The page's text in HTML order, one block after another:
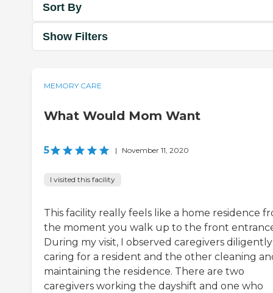
Sort By
Show Filters
MEMORY CARE
What Would Mom Want
5 | November 11, 2020
I visited this facility
This facility really feels like a home residence
the moment you walk up to the front
During my visit, I observed caregivers diligently
caring for a resident and the other cleaning
maintaining the residence. There are two
caregivers working the dayshift and one who